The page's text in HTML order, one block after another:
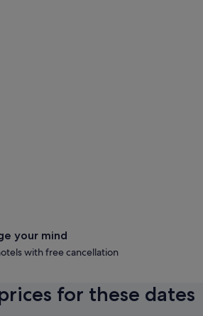
your mind
with free cancellation
for these dates